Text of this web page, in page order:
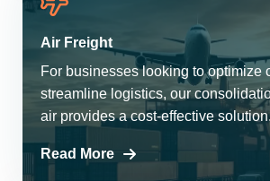
Air Freight
For businesses looking to optimize
streamline logistics, our
air provides a cost-effective
Read More